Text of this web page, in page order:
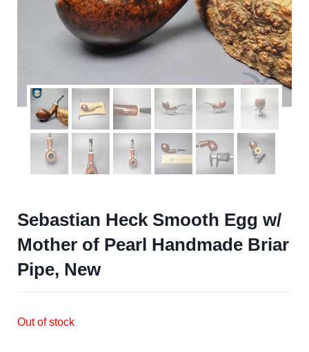
Sebastian Heck Smooth Egg w/
Mother of Pearl Handmade Briar
Pipe, New
Out of stock